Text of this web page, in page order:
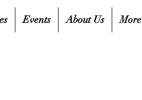
Events About Us More